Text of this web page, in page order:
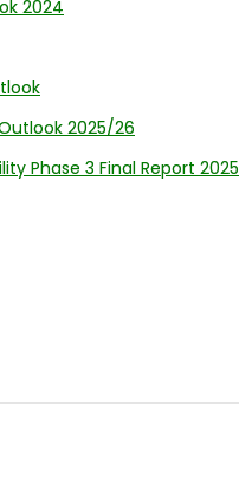
2024
2025/26
Phase 3 Final Report 2025